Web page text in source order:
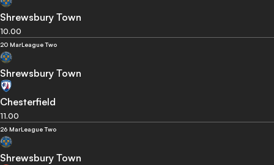
Shrewsbury Town
10.00
20 MarLeague Two
Shrewsbury Town
Chesterfield
11.00
26 MarLeague Two
Shrewsbury Town